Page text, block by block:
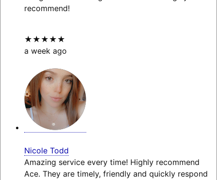
recommend!
★★★★★
a week ago
Nicole Todd
Amazing service every time! Highly recommend
Ace. They are timely, friendly and quickly respond